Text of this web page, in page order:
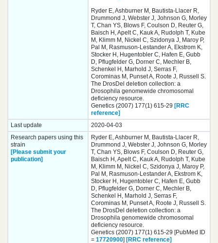
Ryder E, Ashburner M, Bautista-Llacer R,
Drummond J, Webster J, Johnson G, Morley
T, Chan YS, Blows F, Coulson D, Reuter G,
Baisch H, Apelt C, Kauk A, Rudolph T, Kube
M, Klimm M, Nickel C, Szidonya J, Maroy P,
Pal M, Rasmuson-Lestander A, Ekstrom K,
Stocker H, Hugentobler C, Hafen E, Gubb
D, Pflugfelder G, Dorner C, Mechler B,
Schenkel H, Marhold J, Serras F,
Corominas M, Punset A, Roote J, Russell S.
The DrosDel deletion collection: a
Drosophila genomewide chromosomal
deficiency resource.
Genetics (2007) 177(1) 615-29 [RRC
reference]
Last update
2020-04-03
Research papers using this
strain
[Please submit your
publication]
Ryder E, Ashburner M, Bautista-Llacer R,
Drummond J, Webster J, Johnson G, Morley
T, Chan YS, Blows F, Coulson D, Reuter G,
Baisch H, Apelt C, Kauk A, Rudolph T, Kube
M, Klimm M, Nickel C, Szidonya J, Maroy P,
Pal M, Rasmuson-Lestander A, Ekstrom K,
Stocker H, Hugentobler C, Hafen E, Gubb
D, Pflugfelder G, Dorner C, Mechler B,
Schenkel H, Marhold J, Serras F,
Corominas M, Punset A, Roote J, Russell S.
The DrosDel deletion collection: a
Drosophila genomewide chromosomal
deficiency resource.
Genetics (2007) 177(1) 615-29 [PubMed ID
= 17720900] [RRC reference]